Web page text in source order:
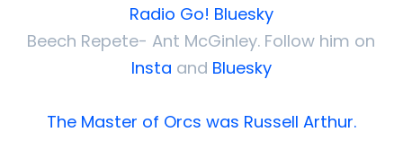
Radio Go! Bluesky
Beech Repete- Ant McGinley. Follow him on
Insta and Bluesky
The Master of Orcs was Russell Arthur.